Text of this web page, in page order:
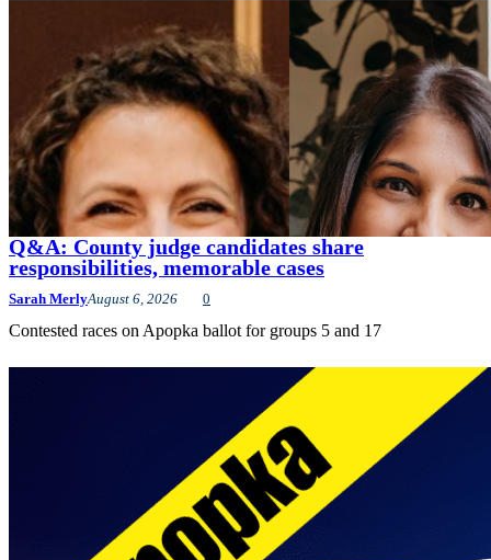
Q&A: County judge candidates share
responsibilities, memorable cases
Sarah MerlyAugust 6, 2026 0
Contested races on Apopka ballot for groups 5 and 17